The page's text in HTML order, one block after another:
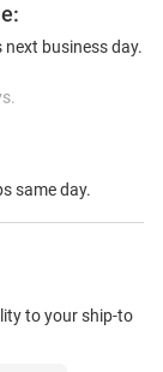
business day.
same day.
to your ship-to